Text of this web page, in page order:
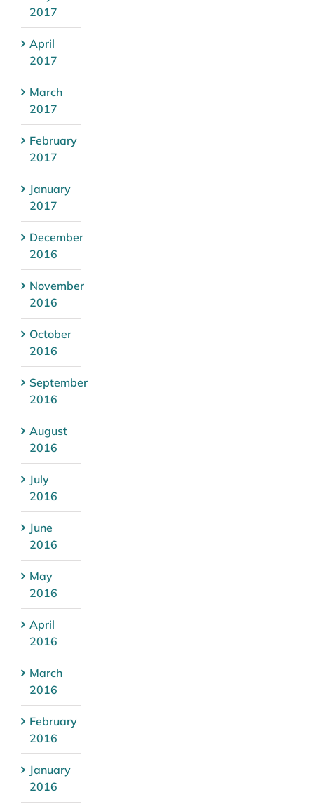
2017
April
2017
March
2017
February
2017
January
2017
December
2016
November
2016
October
2016
September
2016
August
2016
July
2016
June
2016
May
2016
April
2016
March
2016
February
2016
January
2016